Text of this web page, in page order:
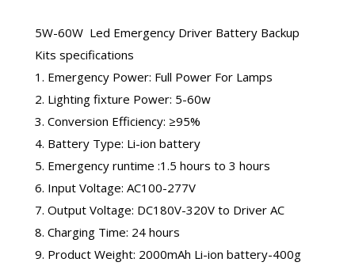
5W-60W Led Emergency Driver Battery Backup
Kits specifications
1. Emergency Power: Full Power For Lamps
2. Lighting fixture Power: 5-60w
3. Conversion Efficiency: ≥95%
4. Battery Type: Li-ion battery
5. Emergency runtime :1.5 hours to 3 hours
6. Input Voltage: AC100-277V
7. Output Voltage: DC180V-320V to Driver AC
8. Charging Time: 24 hours
9. Product Weight: 2000mAh Li-ion battery-400g